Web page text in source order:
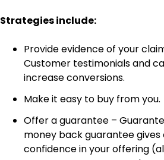
Strategies include:
Provide evidence of your
Customer testimonials and
increase conversions.
Make it easy to buy from you.
Offer a guarantee –
money back guarantee
confidence in your offering